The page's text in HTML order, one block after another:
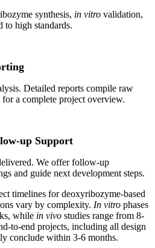
synthesis, in vitro validation,
to high standards.
Detailed reports compile raw
a complete project overview.
up Support
We offer follow-up
and guide next development steps.
timelines for deoxyribozyme-based
vary by complexity. In vitro phases
while in vivo studies range from 8-
to-end projects, including all design
conclude within 3-6 months.